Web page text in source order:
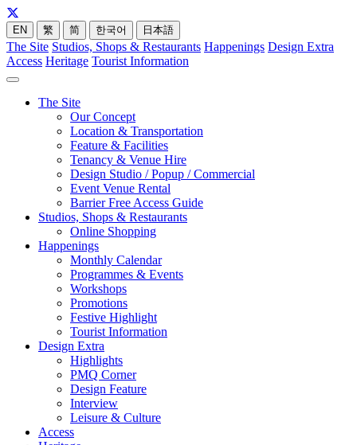
EN 繁 简 한국어 日本語
The Site Studios, Shops & Restaurants Happenings Design Extra
Access Heritage Tourist Information
The Site
Our Concept
Location & Transportation
Feature & Facilities
Tenancy & Venue Hire
Design Studio / Popup / Commercial
Event Venue Rental
Barrier Free Access Guide
Studios, Shops & Restaurants
Online Shopping
Happenings
Monthly Calendar
Programmes & Events
Workshops
Promotions
Festive Highlight
Tourist Information
Design Extra
Highlights
PMQ Corner
Design Feature
Interview
Leisure & Culture
Access